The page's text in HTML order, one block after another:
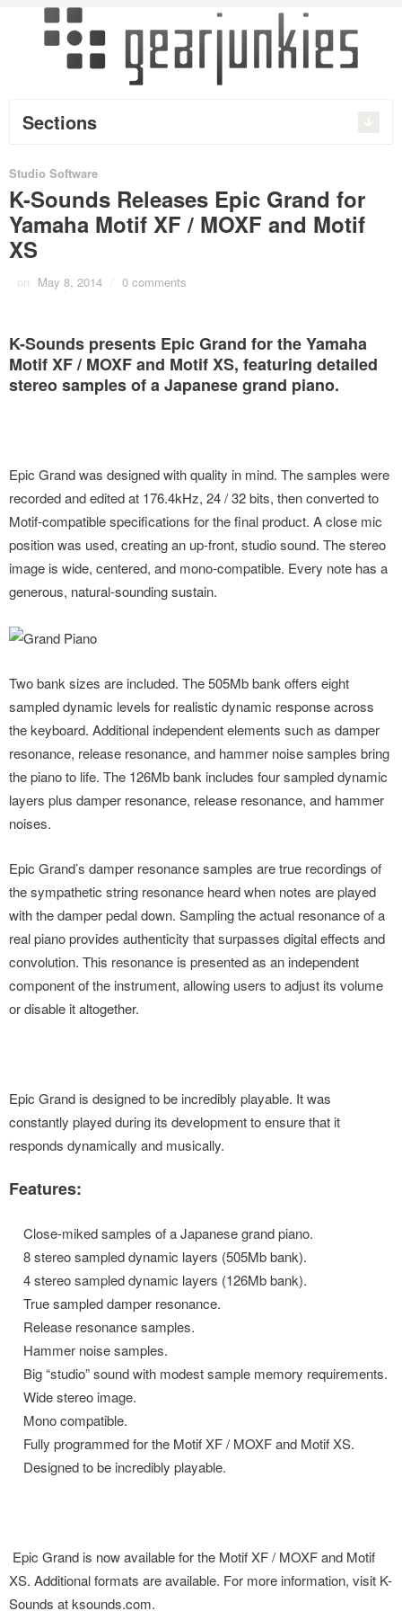
Sections
Studio Software
K-Sounds Releases Epic Grand for
Yamaha Motif XF / MOXF and Motif
XS
on May 8, 2014 / 0 comments
K-Sounds presents Epic Grand for the Yamaha
Motif XF / MOXF and Motif XS, featuring detailed
stereo samples of a Japanese grand piano.
Epic Grand was designed with quality in mind. The samples were
recorded and edited at 176.4kHz, 24 / 32 bits, then converted to
Motif-compatible specifications for the final product. A close mic
position was used, creating an up-front, studio sound. The stereo
image is wide, centered, and mono-compatible. Every note has a
generous, natural-sounding sustain.
Two bank sizes are included. The 505Mb bank offers eight
sampled dynamic levels for realistic dynamic response across
the keyboard. Additional independent elements such as damper
resonance, release resonance, and hammer noise samples bring
the piano to life. The 126Mb bank includes four sampled dynamic
layers plus damper resonance, release resonance, and hammer
noises.
Epic Grand’s damper resonance samples are true recordings of
the sympathetic string resonance heard when notes are played
with the damper pedal down. Sampling the actual resonance of a
real piano provides authenticity that surpasses digital effects and
convolution. This resonance is presented as an independent
component of the instrument, allowing users to adjust its volume
or disable it altogether.
Epic Grand is designed to be incredibly playable. It was
constantly played during its development to ensure that it
responds dynamically and musically.
Features:
Close-miked samples of a Japanese grand piano.
8 stereo sampled dynamic layers (505Mb bank).
4 stereo sampled dynamic layers (126Mb bank).
True sampled damper resonance.
Release resonance samples.
Hammer noise samples.
Big “studio” sound with modest sample memory requirements.
Wide stereo image.
Mono compatible.
Fully programmed for the Motif XF / MOXF and Motif XS.
Designed to be incredibly playable.
Epic Grand is now available for the Motif XF / MOXF and Motif
XS. Additional formats are available. For more information, visit K-
Sounds atksounds.com.